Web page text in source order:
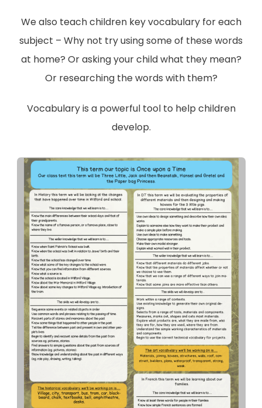
We also teach children key vocabulary for each
subject – Why not try using some of these words
at home? Or asking your child what they mean?
Or researching the words with them?
Vocabulary is a powerful tool to help children
develop.